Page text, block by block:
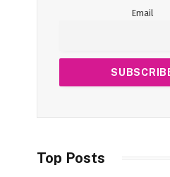
Email
Top Posts